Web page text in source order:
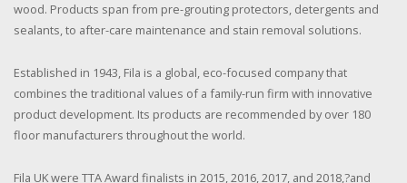
wood. Products span from pre-grouting protectors, detergents and
sealants, to after-care maintenance and stain removal solutions.
Established in 1943, Fila is a global, eco-focused company that
combines the traditional values of a family-run firm with innovative
product development. Its products are recommended by over 180
floor manufacturers throughout the world.
Fila UK were TTA Award finalists in 2015, 2016, 2017, and 2018,?and